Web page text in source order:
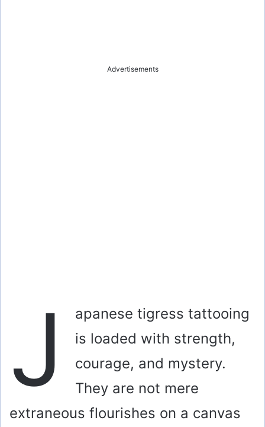
Advertisements
J
apanese tigress tattooing
is loaded with strength,
courage, and mystery.
They are not mere
extraneous flourishes on a canvas